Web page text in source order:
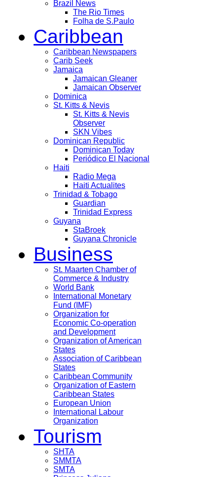
Brazil News
The Rio Times
Folha de S.Paulo
Caribbean
Caribbean Newspapers
Carib Seek
Jamaica
Jamaican Gleaner
Jamaican Observer
Dominica
St. Kitts & Nevis
St. Kitts & Nevis
Observer
SKN Vibes
Dominican Republic
Dominican Today
Periódico El Nacional
Haiti
Radio Mega
Haiti Actualites
Trinidad & Tobago
Guardian
Trinidad Express
Guyana
StaBroek
Guyana Chronicle
Business
St. Maarten Chamber of
Commerce & Industry
World Bank
International Monetary
Fund (IMF)
Organization for
Economic Co-operation
and Development
Organization of American
States
Association of Caribbean
States
Caribbean Community
Organization of Eastern
Caribbean States
European Union
International Labour
Organization
Tourism
SHTA
SMMTA
SMTA